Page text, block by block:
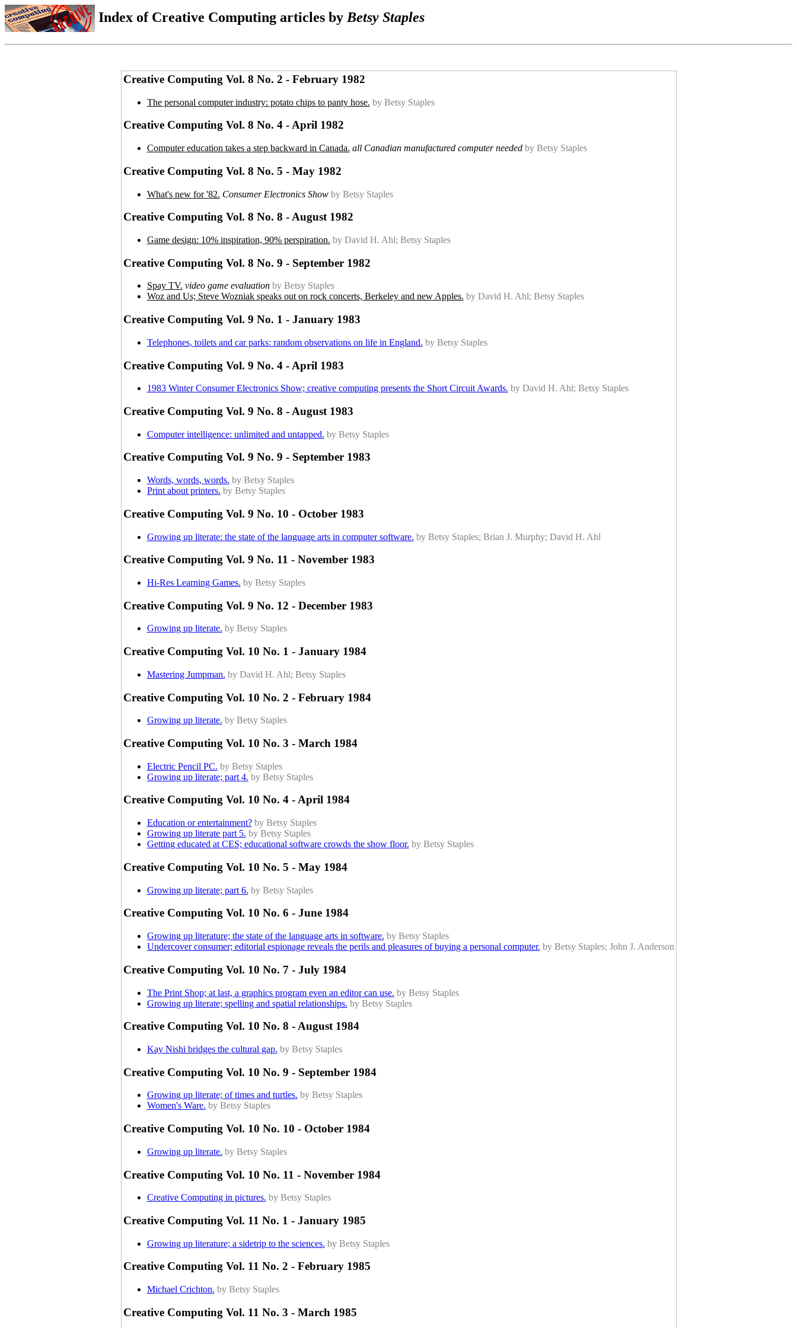
Index of Creative Computing articles by Betsy Staples
Creative Computing Vol. 8 No. 2 - February 1982
The personal computer industry: potato chips to panty hose. by Betsy Staples
Creative Computing Vol. 8 No. 4 - April 1982
Computer education takes a step backward in Canada. all Canadian manufactured computer needed by Betsy Staples
Creative Computing Vol. 8 No. 5 - May 1982
What's new for '82. Consumer Electronics Show by Betsy Staples
Creative Computing Vol. 8 No. 8 - August 1982
Game design: 10% inspiration, 90% perspiration. by David H. Ahl; Betsy Staples
Creative Computing Vol. 8 No. 9 - September 1982
Spay TV. video game evaluation by Betsy Staples
Woz and Us; Steve Wozniak speaks out on rock concerts, Berkeley and new Apples. by David H. Ahl; Betsy Staples
Creative Computing Vol. 9 No. 1 - January 1983
Telephones, toilets and car parks: random observations on life in England. by Betsy Staples
Creative Computing Vol. 9 No. 4 - April 1983
1983 Winter Consumer Electronics Show; creative computing presents the Short Circuit Awards. by David H. Ahl; Betsy Staples
Creative Computing Vol. 9 No. 8 - August 1983
Computer intelligence: unlimited and untapped. by Betsy Staples
Creative Computing Vol. 9 No. 9 - September 1983
Words, words, words. by Betsy Staples
Print about printers. by Betsy Staples
Creative Computing Vol. 9 No. 10 - October 1983
Growing up literate: the state of the language arts in computer software. by Betsy Staples; Brian J. Murphy; David H. Ahl
Creative Computing Vol. 9 No. 11 - November 1983
Hi-Res Learning Games. by Betsy Staples
Creative Computing Vol. 9 No. 12 - December 1983
Growing up literate. by Betsy Staples
Creative Computing Vol. 10 No. 1 - January 1984
Mastering Jumpman. by David H. Ahl; Betsy Staples
Creative Computing Vol. 10 No. 2 - February 1984
Growing up literate. by Betsy Staples
Creative Computing Vol. 10 No. 3 - March 1984
Electric Pencil PC. by Betsy Staples
Growing up literate; part 4. by Betsy Staples
Creative Computing Vol. 10 No. 4 - April 1984
Education or entertainment? by Betsy Staples
Growing up literate part 5. by Betsy Staples
Getting educated at CES; educational software crowds the show floor. by Betsy Staples
Creative Computing Vol. 10 No. 5 - May 1984
Growing up literate; part 6. by Betsy Staples
Creative Computing Vol. 10 No. 6 - June 1984
Growing up literature; the state of the language arts in software. by Betsy Staples
Undercover consumer; editorial espionage reveals the perils and pleasures of buying a personal computer. by Betsy Staples; John J. Anderson
Creative Computing Vol. 10 No. 7 - July 1984
The Print Shop; at last, a graphics program even an editor can use. by Betsy Staples
Growing up literate; spelling and spatial relationships. by Betsy Staples
Creative Computing Vol. 10 No. 8 - August 1984
Kay Nishi bridges the cultural gap. by Betsy Staples
Creative Computing Vol. 10 No. 9 - September 1984
Growing up literate; of times and turtles. by Betsy Staples
Women's Ware. by Betsy Staples
Creative Computing Vol. 10 No. 10 - October 1984
Growing up literate. by Betsy Staples
Creative Computing Vol. 10 No. 11 - November 1984
Creative Computing in pictures. by Betsy Staples
Creative Computing Vol. 11 No. 1 - January 1985
Growing up literature; a sidetrip to the sciences. by Betsy Staples
Creative Computing Vol. 11 No. 2 - February 1985
Michael Crichton. by Betsy Staples
Creative Computing Vol. 11 No. 3 - March 1985